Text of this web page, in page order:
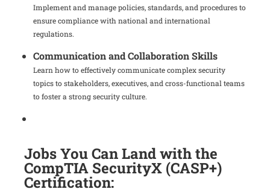
Implement and manage policies, standards, and procedures to
ensure compliance with national and international
regulations.
Communication and Collaboration Skills
Learn how to effectively communicate complex security
topics to stakeholders, executives, and cross-functional teams
to foster a strong security culture.
Jobs You Can Land with the
CompTIA SecurityX (CASP+)
Certification: